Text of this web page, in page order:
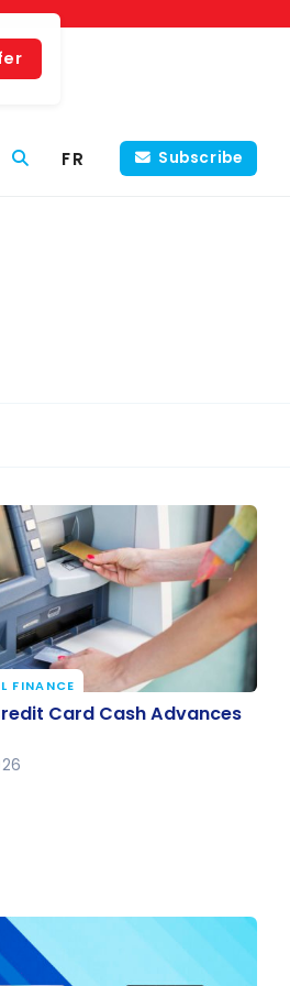
FR Subscribe
Card Cash Advances
FINANCE
Card Cash Advances